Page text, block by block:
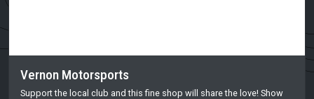
Vernon Motorsports
Support the local club and this fine shop will share the love! Show